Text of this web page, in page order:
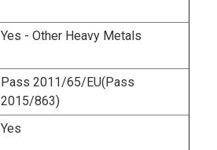
Yes - Other Heavy Metals
Pass 2011/65/EU(Pass
2015/863)
Yes